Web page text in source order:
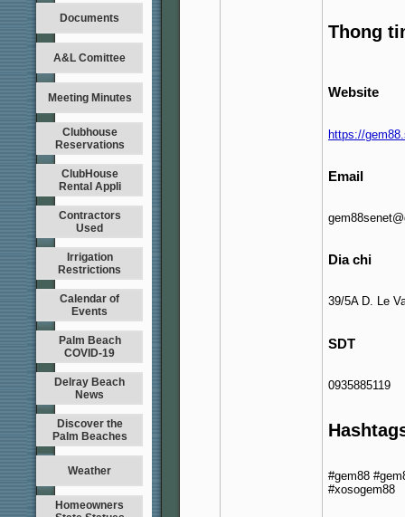
Documents
A&L Comittee
Meeting Minutes
Clubhouse
Reservations
ClubHouse
Rental Appli
Contractors
Used
Irrigation
Restrictions
Calendar of
Events
Palm Beach
COVID-19
Delray Beach
News
Discover the
Palm Beaches
Weather
Homeowners
Thong
Website
https://
Email
Dia chi
39/5A D. Le
SDT
0935885119
#gem88
#xosogem88